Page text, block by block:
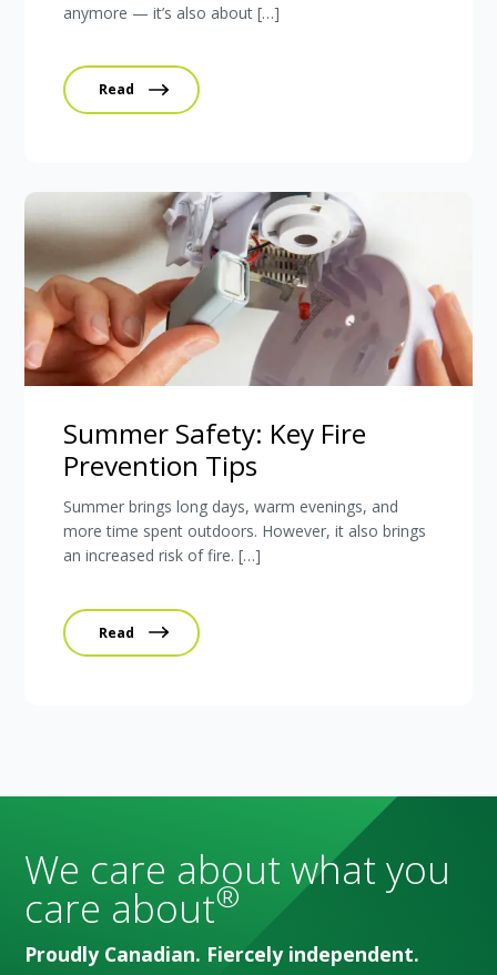
anymore — it’s also about […]
Read
Summer Safety: Key Fire
Prevention Tips
Summer brings long days, warm evenings, and
more time spent outdoors. However, it also brings
an increased risk of fire. […]
Read
We care about what you
care about®
Proudly Canadian. Fiercely independent.